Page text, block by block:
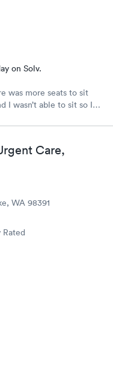
on Solv.
was more seats to sit
I wasn’t able to sit so I
Care,
WA 98391
Rated